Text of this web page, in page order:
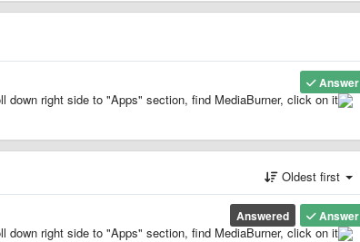
Answer
right side to "Apps" section, find MediaBurner, click on it
Oldest first
Answer
Answered
right side to "Apps" section, find MediaBurner, click on it